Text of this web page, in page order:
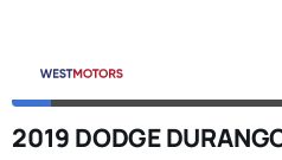
2019 DODGE